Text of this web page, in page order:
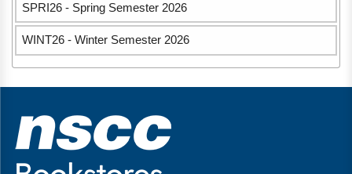
SPRI26 - Spring Semester 2026
WINT26 - Winter Semester 2026